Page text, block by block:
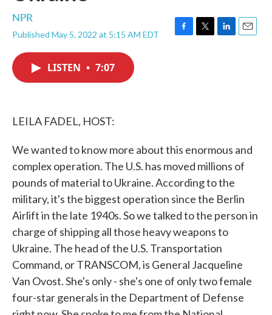
NPR
Published May 5, 2022 at 5:15 AM EDT
F
T
L
E
LISTEN • 7:07
LEILA FADEL, HOST:
We wanted to know more about this enormous and
complex operation. The U.S. has moved millions of
pounds of material to Ukraine. According to the
military, it's the biggest operation since the Berlin
Airlift in the late 1940s. So we talked to the person in
charge of shipping all those heavy weapons to
Ukraine. The head of the U.S. Transportation
Command, or TRANSCOM, is General Jacqueline
Van Ovost. She's only - she's one of only two female
four-star generals in the Department of Defense